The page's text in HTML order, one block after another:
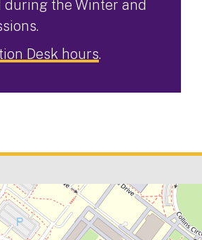
during the Winter and
Desk hours.